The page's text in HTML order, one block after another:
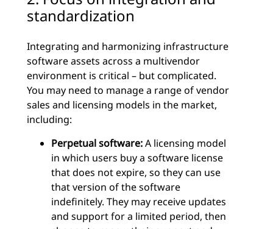
standardization
Integrating and harmonizing infrastructure
software assets across a multivendor
environment is critical – but complicated.
You may need to manage a range of vendor
sales and licensing models in the market,
including:
Perpetual software:A licensing model
in which users buy a software license
that does not expire, so they can use
that version of the software
indefinitely. They may receive updates
and support for a limited period, then